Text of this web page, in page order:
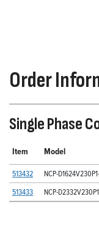
Order
Single Phase
Item Model
513432 NCP-
513433
NCP-